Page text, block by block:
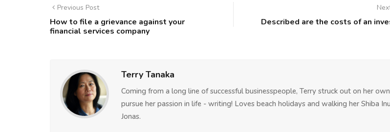
Previous Post
How to file a grievance against your
financial services company
Described are the costs of an
Terry Tanaka
Coming from a long line of successful businesspeople, Terry struck out on her
pursue her passion in life - writing! Loves beach holidays and walking her Shiba Inu
Jonas.